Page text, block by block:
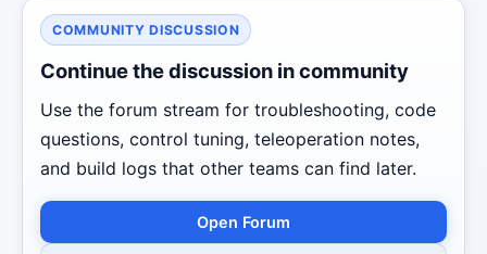
COMMUNITY DISCUSSION
Continue the discussion in community
Use the forum stream for troubleshooting, code
questions, control tuning, teleoperation notes,
and build logs that other teams can find later.
Open Forum